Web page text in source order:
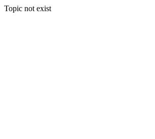
Topic not exist